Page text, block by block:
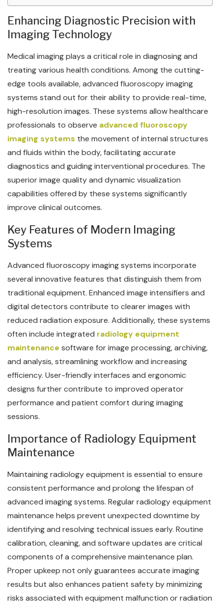
Enhancing Diagnostic Precision with
Imaging Technology
Medical imaging plays a critical role in diagnosing and
treating various health conditions. Among the cutting-
edge tools available, advanced fluoroscopy imaging
systems stand out for their ability to provide real-time,
high-resolution images. These systems allow healthcare
professionals to observe advanced fluoroscopy
imaging systems the movement of internal structures
and fluids within the body, facilitating accurate
diagnostics and guiding interventional procedures. The
superior image quality and dynamic visualization
capabilities offered by these systems significantly
improve clinical outcomes.
Key Features of Modern Imaging
Systems
Advanced fluoroscopy imaging systems incorporate
several innovative features that distinguish them from
traditional equipment. Enhanced image intensifiers and
digital detectors contribute to clearer images with
reduced radiation exposure. Additionally, these systems
often include integrated radiology equipment
maintenance software for image processing, archiving,
and analysis, streamlining workflow and increasing
efficiency. User-friendly interfaces and ergonomic
designs further contribute to improved operator
performance and patient comfort during imaging
sessions.
Importance of Radiology Equipment
Maintenance
Maintaining radiology equipment is essential to ensure
consistent performance and prolong the lifespan of
advanced imaging systems. Regular radiology equipment
maintenance helps prevent unexpected downtime by
identifying and resolving technical issues early. Routine
calibration, cleaning, and software updates are critical
components of a comprehensive maintenance plan.
Proper upkeep not only guarantees accurate imaging
results but also enhances patient safety by minimizing
risks associated with equipment malfunction or radiation